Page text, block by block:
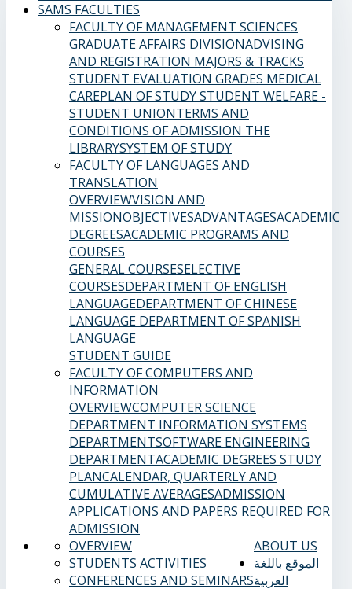
SAMS FACULTIES
FACULTY OF MANAGEMENT SCIENCES
GRADUATE AFFAIRS DIVISIONADVISING
AND REGISTRATION MAJORS & TRACKS
STUDENT EVALUATION GRADES MEDICAL
CAREPLAN OF STUDYSTUDENT WELFARE -
STUDENT UNIONTERMS AND
CONDITIONS OF ADMISSION THE
LIBRARYSYSTEM OF STUDY
FACULTY OF LANGUAGES AND
TRANSLATION
OVERVIEWVISION AND
MISSIONOBJECTIVESADVANTAGESACADEMIC
DEGREESACADEMIC PROGRAMS AND
COURSES
GENERAL COURSESELECTIVE
COURSESDEPARTMENT OF ENGLISH
LANGUAGEDEPARTMENT OF CHINESE
LANGUAGE DEPARTMENT OF SPANISH
LANGUAGE
STUDENT GUIDE
FACULTY OF COMPUTERS AND
INFORMATION
OVERVIEWCOMPUTER SCIENCE
DEPARTMENT INFORMATION SYSTEMS
DEPARTMENTSOFTWARE ENGINEERING
DEPARTMENTACADEMIC DEGREES STUDY
PLANCALENDAR, QUARTERLY AND
CUMULATIVE AVERAGESADMISSION
APPLICATIONS AND PAPERS REQUIRED FOR
ADMISSION
ABOUT US
OVERVIEW
STUDENTS ACTIVITIES
CONFERENCES AND SEMINARS
الموقع باللغة
العربية